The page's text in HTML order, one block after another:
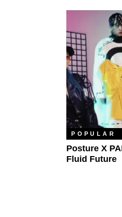
POPULAR
Posture X
Fluid Future